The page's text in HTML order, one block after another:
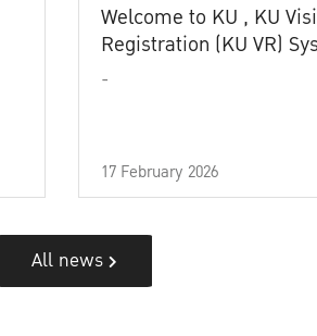
Welcome to KU , KU
Registration (KU VR)
-
17 February 2026
All news